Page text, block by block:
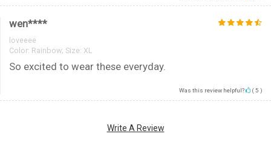
wen****
loveeee
Color: Rainbow; Size: XL
So excited to wear these everyday.
Was this review helpful? (5 )
Write A Review